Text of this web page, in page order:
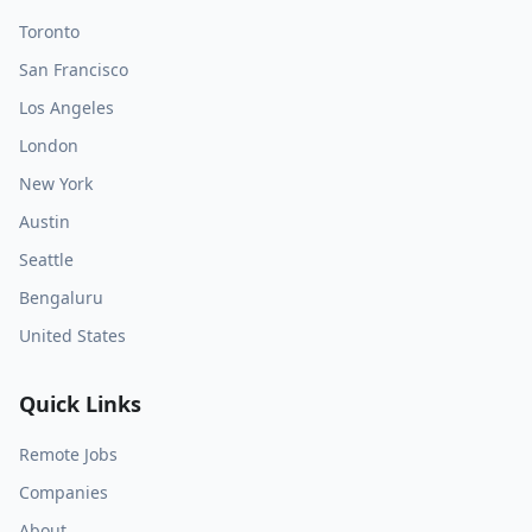
Toronto
San Francisco
Los Angeles
London
New York
Austin
Seattle
Bengaluru
United States
Quick Links
Remote Jobs
Companies